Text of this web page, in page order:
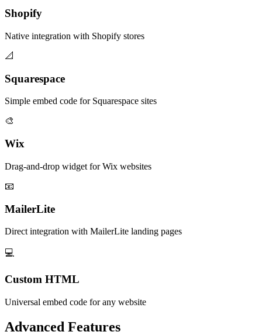
Shopify
Native integration with Shopify stores
📐
Squarespace
Simple embed code for Squarespace sites
🎨
Wix
Drag-and-drop widget for Wix websites
📧
MailerLite
Direct integration with MailerLite landing pages
💻
Custom HTML
Universal embed code for any website
Advanced Features